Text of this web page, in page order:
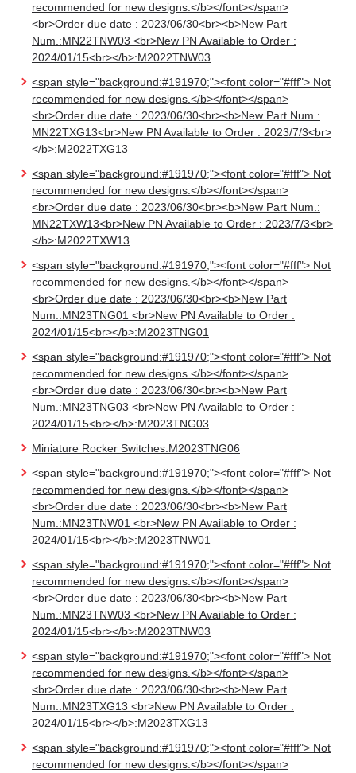
recommended for new designs.</b></font></span>
<br>Order due date : 2023/06/30<br><b>New Part
Num.:MN22TNW03 <br>New PN Available to Order :
2024/01/15<br></b>:M2022TNW03
<span style="background:#191970;"><font color="#fff"> Not
recommended for new designs.</b></font></span>
<br>Order due date : 2023/06/30<br><b>New Part Num.:
MN22TXG13<br>New PN Available to Order : 2023/7/3<br>
</b>:M2022TXG13
<span style="background:#191970;"><font color="#fff"> Not
recommended for new designs.</b></font></span>
<br>Order due date : 2023/06/30<br><b>New Part Num.:
MN22TXW13<br>New PN Available to Order : 2023/7/3<br>
</b>:M2022TXW13
<span style="background:#191970;"><font color="#fff"> Not
recommended for new designs.</b></font></span>
<br>Order due date : 2023/06/30<br><b>New Part
Num.:MN23TNG01 <br>New PN Available to Order :
2024/01/15<br></b>:M2023TNG01
<span style="background:#191970;"><font color="#fff"> Not
recommended for new designs.</b></font></span>
<br>Order due date : 2023/06/30<br><b>New Part
Num.:MN23TNG03 <br>New PN Available to Order :
2024/01/15<br></b>:M2023TNG03
Miniature Rocker Switches:M2023TNG06
<span style="background:#191970;"><font color="#fff"> Not
recommended for new designs.</b></font></span>
<br>Order due date : 2023/06/30<br><b>New Part
Num.:MN23TNW01 <br>New PN Available to Order :
2024/01/15<br></b>:M2023TNW01
<span style="background:#191970;"><font color="#fff"> Not
recommended for new designs.</b></font></span>
<br>Order due date : 2023/06/30<br><b>New Part
Num.:MN23TNW03 <br>New PN Available to Order :
2024/01/15<br></b>:M2023TNW03
<span style="background:#191970;"><font color="#fff"> Not
recommended for new designs.</b></font></span>
<br>Order due date : 2023/06/30<br><b>New Part
Num.:MN23TXG13 <br>New PN Available to Order :
2024/01/15<br></b>:M2023TXG13
<span style="background:#191970;"><font color="#fff"> Not
recommended for new designs.</b></font></span>